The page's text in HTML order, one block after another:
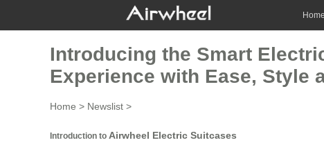
Home
Introducing the Smart
Experience with Ease, Style
Home > Newslist >
Introduction to Airwheel Electric Suitcases